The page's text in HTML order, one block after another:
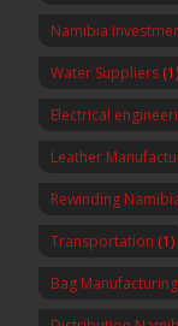
Namibia
Water Suppliers (1)
Electrical
Leather
Rewinding
Transportation (1)
Bag Manufacturing